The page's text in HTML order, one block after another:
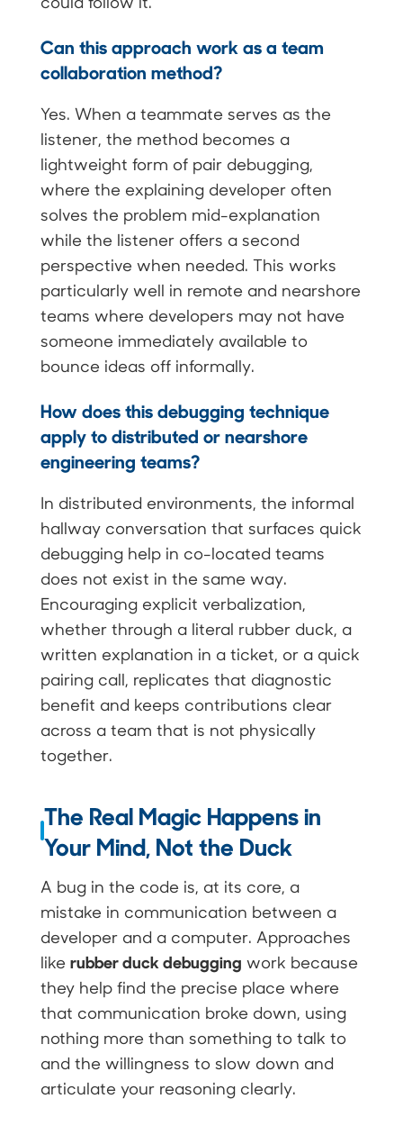
Can this approach work as a team
collaboration method?
Yes. When a teammate serves as the
listener, the method becomes a
lightweight form of pair debugging,
where the explaining developer often
solves the problem mid-explanation
while the listener offers a second
perspective when needed. This works
particularly well in remote and nearshore
teams where developers may not have
someone immediately available to
bounce ideas off informally.
How does this debugging technique
apply to distributed or nearshore
engineering teams?
In distributed environments, the informal
hallway conversation that surfaces quick
debugging help in co-located teams
does not exist in the same way.
Encouraging explicit verbalization,
whether through a literal rubber duck, a
written explanation in a ticket, or a quick
pairing call, replicates that diagnostic
benefit and keeps contributions clear
across a team that is not physically
together.
The Real Magic Happens in
Your Mind, Not the Duck
A bug in the code is, at its core, a
mistake in communication between a
developer and a computer. Approaches
like rubber duck debugging work because
they help find the precise place where
that communication broke down, using
nothing more than something to talk to
and the willingness to slow down and
articulate your reasoning clearly.